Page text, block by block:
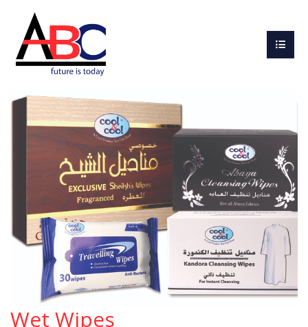
Wet Wipes